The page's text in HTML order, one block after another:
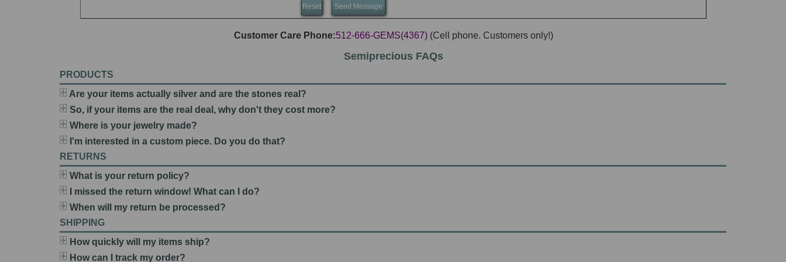
Customer Care Phone:512-666-GEMS(4367)(Cell phone. Customers only!)
Semiprecious FAQs
PRODUCTS
Are your items actually silver and are the stones real?
So, if your items are the real deal, why don't they cost more?
Where is your jewelry made?
I'm interested in a custom piece. Do you do that?
RETURNS
What is your return policy?
I missed the return window! What can I do?
When will my return be processed?
SHIPPING
How quickly will my items ship?
How can I track my order?